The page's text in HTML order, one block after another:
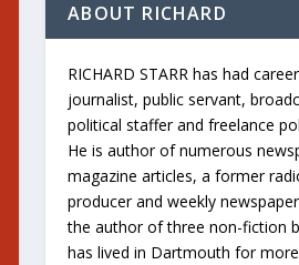
ABOUT RICHARD
RICHARD STARR has had
journalist, public servant,
political staffer and freelance
He is author of numerous
magazine articles, a former
producer and weekly
the author of three non-fiction
has lived in Dartmouth for